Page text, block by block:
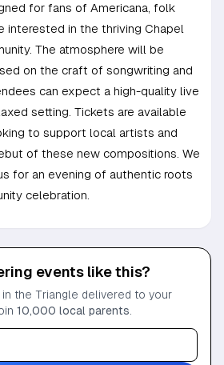
for fans of Americana, folk
interested in the thriving Chapel
The atmosphere will be
on the craft of songwriting and
can expect a high-quality live
setting. Tickets are available
to support local artists and
of these new compositions. We
for an evening of authentic roots
celebration.
events like this?
the Triangle delivered to your
10,000 local parents.